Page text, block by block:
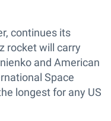
continues its
rocket will carry
and American
Space
longest for any US